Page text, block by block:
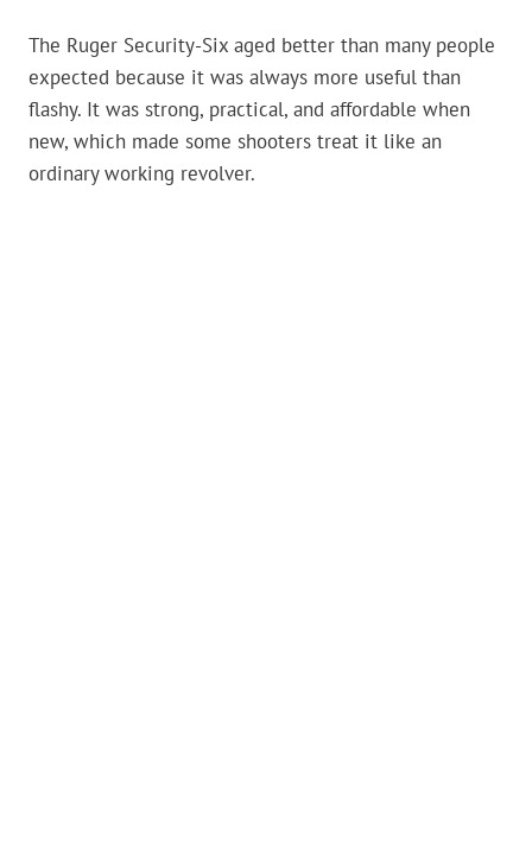
The Ruger Security-Six aged better than many people
expected because it was always more useful than
flashy. It was strong, practical, and affordable when
new, which made some shooters treat it like an
ordinary working revolver.